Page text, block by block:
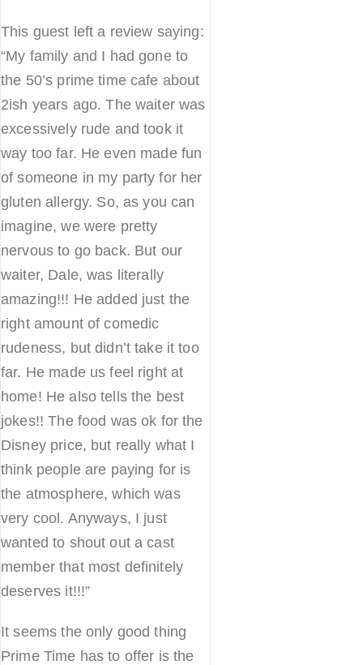
This guest left a review saying:
“My family and I had gone to
the 50’s prime time cafe about
2ish years ago. The waiter was
excessively rude and took it
way too far. He even made fun
of someone in my party for her
gluten allergy. So, as you can
imagine, we were pretty
nervous to go back. But our
waiter, Dale, was literally
amazing!!! He added just the
right amount of comedic
rudeness, but didn’t take it too
far. He made us feel right at
home! He also tells the best
jokes!! The food was ok for the
Disney price, but really what I
think people are paying for is
the atmosphere, which was
very cool. Anyways, I just
wanted to shout out a cast
member that most definitely
deserves it!!!”
It seems the only good thing
Prime Time has to offer is the